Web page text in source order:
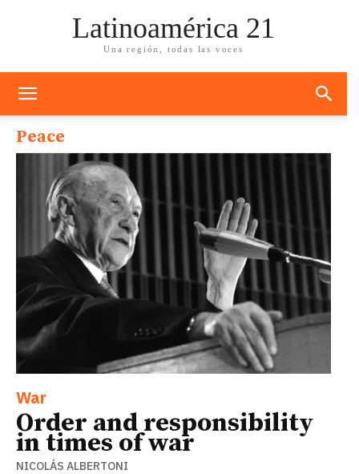
Latinoamérica 21
Una región, todas las voces
Peace
War
Order and responsibility
in times of war
NICOLÁS ALBERTONI